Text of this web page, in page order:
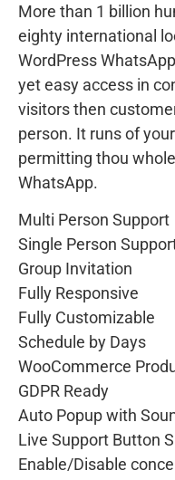
More than 1 billion
eighty international
WordPress
yet easy access in
visitors then
person. It runs of
permitting thou
WhatsApp.
Multi Person Support
Single Person
Group Invitation
Fully Responsive
Fully Customizable
Schedule by Days
WooCommerce
GDPR Ready
Auto Popup with
Live Support Button
Enable/Disable